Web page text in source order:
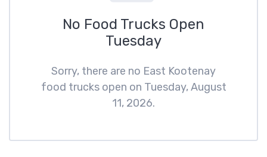
No Food Trucks Open
Tuesday
Sorry, there are no East Kootenay
food trucks open on Tuesday, August
11, 2026.